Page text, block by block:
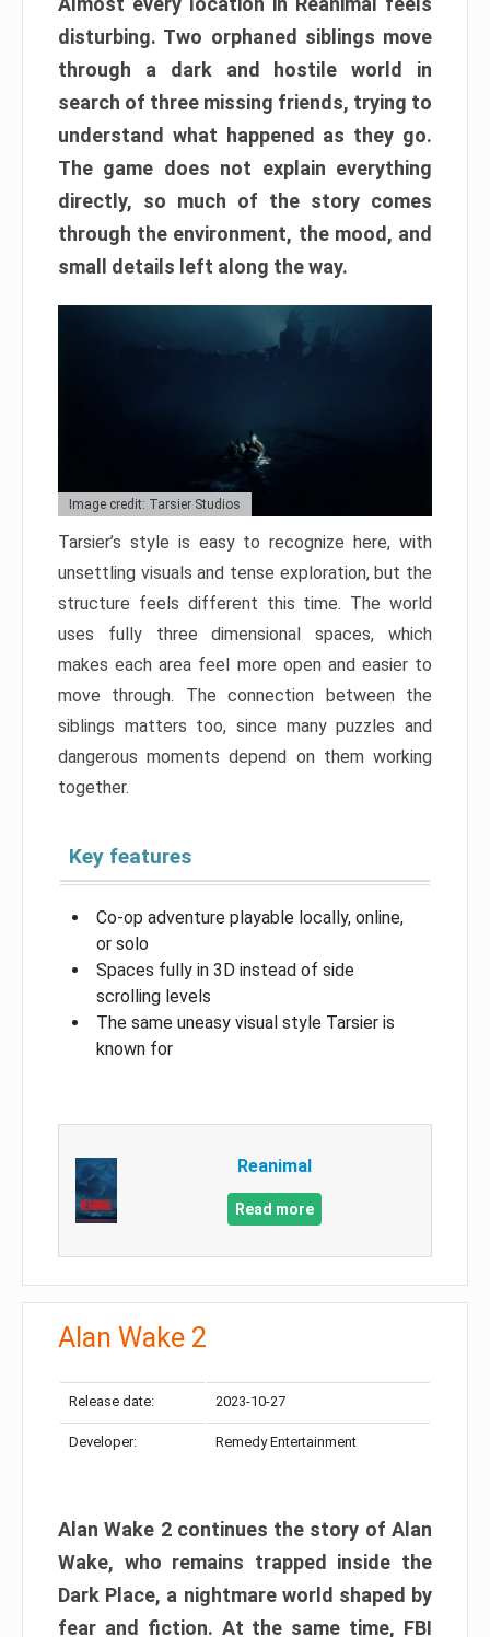
disturbing. Two orphaned siblings move
through a dark and hostile world in
search of three missing friends, trying to
understand what happened as they go.
The game does not explain everything
directly, so much of the story comes
through the environment, the mood, and
small details left along the way.
Image credit: Tarsier Studios
Tarsier’s style is easy to recognize here, with
unsettling visuals and tense exploration, but the
structure feels different this time. The world
uses fully three dimensional spaces, which
makes each area feel more open and easier to
move through. The connection between the
siblings matters too, since many puzzles and
dangerous moments depend on them working
together.
Key features
Co-op adventure playable locally, online,
or solo
Spaces fully in 3D instead of side
scrolling levels
The same uneasy visual style Tarsier is
known for
Reanimal
Read more
Alan Wake 2
Release date: 2023-10-27
Developer: Remedy Entertainment
Alan Wake 2 continues the story of Alan
Wake, who remains trapped inside the
Dark Place, a nightmare world shaped by
fear and fiction. At the same time, FBI